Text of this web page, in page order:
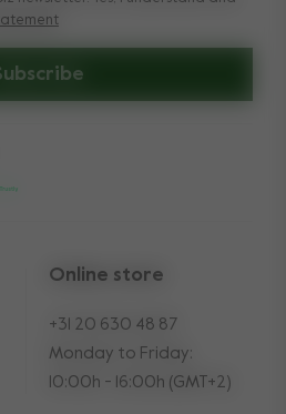
newsletter. Yes, I understand and
Online store
+31 20 630 48 87
Monday to Friday:
10:00h - 16:00h (GMT+2)